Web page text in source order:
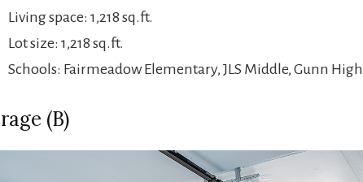
Living space: 1,218 sq.ft.
Lot size: 1,218 sq.ft.
Schools: Fairmeadow Elementary, JLS Middle, Gunn High
(B)